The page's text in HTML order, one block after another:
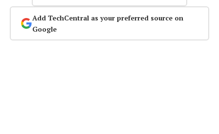
Add TechCentral as your preferred source on
Google